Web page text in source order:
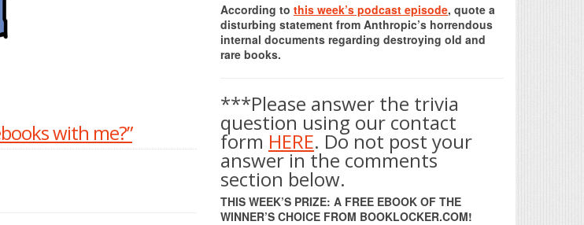
with me?”
According to this week’s podcast episode, quote a
disturbing statement from Anthropic’s horrendous
internal documents regarding destroying old and
rare books.
***Please answer the trivia
question using our contact
form HERE. Do not post your
answer in the comments
section below.
THIS WEEK’S PRIZE: A FREE EBOOK OF THE
WINNER’S CHOICE FROM BOOKLOCKER.COM!